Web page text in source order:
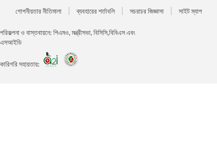
গোপনীয়তার নীতিমালা ব্যবহারের শর্তাবলি সচরাচর জিজ্ঞাসা সাইট ম্যাপ
পরিকল্পনা ও বাস্তবায়নে: পিএমও, মন্ত্রীসভা, বিসিসি,বিবিএস এবং
এসআইডি
কারিগরি সহায়তায়: